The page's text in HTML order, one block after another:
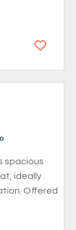
spacious
ideally
Offered